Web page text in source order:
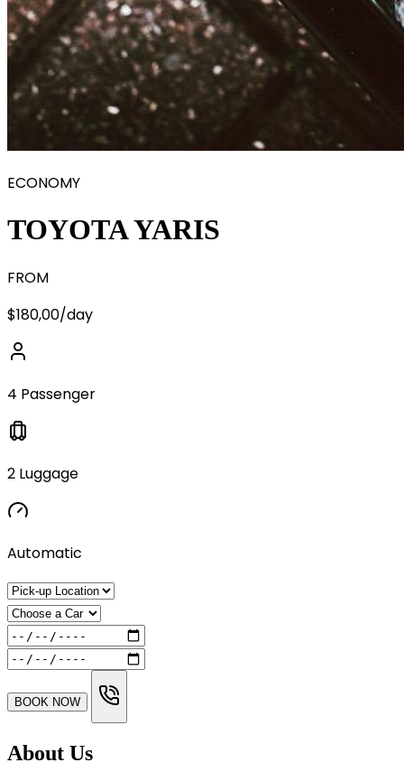
ECONOMY
TOYOTA YARIS
FROM
$180,00/day
4 Passenger
2 Luggage
Automatic
BOOK NOW
About Us